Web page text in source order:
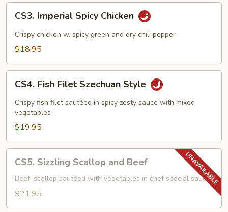
Imperial
Spicy
Chicken
CS3. Imperial Spicy Chicken
Crispy chicken w. spicy green and dry chili pepper
$18.95
Fish
Filet
Szechuan
Style
CS4. Fish Filet Szechuan Style
Crispy fish filet sautéed in spicy zesty sauce with mixed
vegetables
$19.95
Sizzling
Scallop
and
CS5. Sizzling Scallop and Beef
Beef, scallop sautéed with vegetables in chef special sauce
$21.95